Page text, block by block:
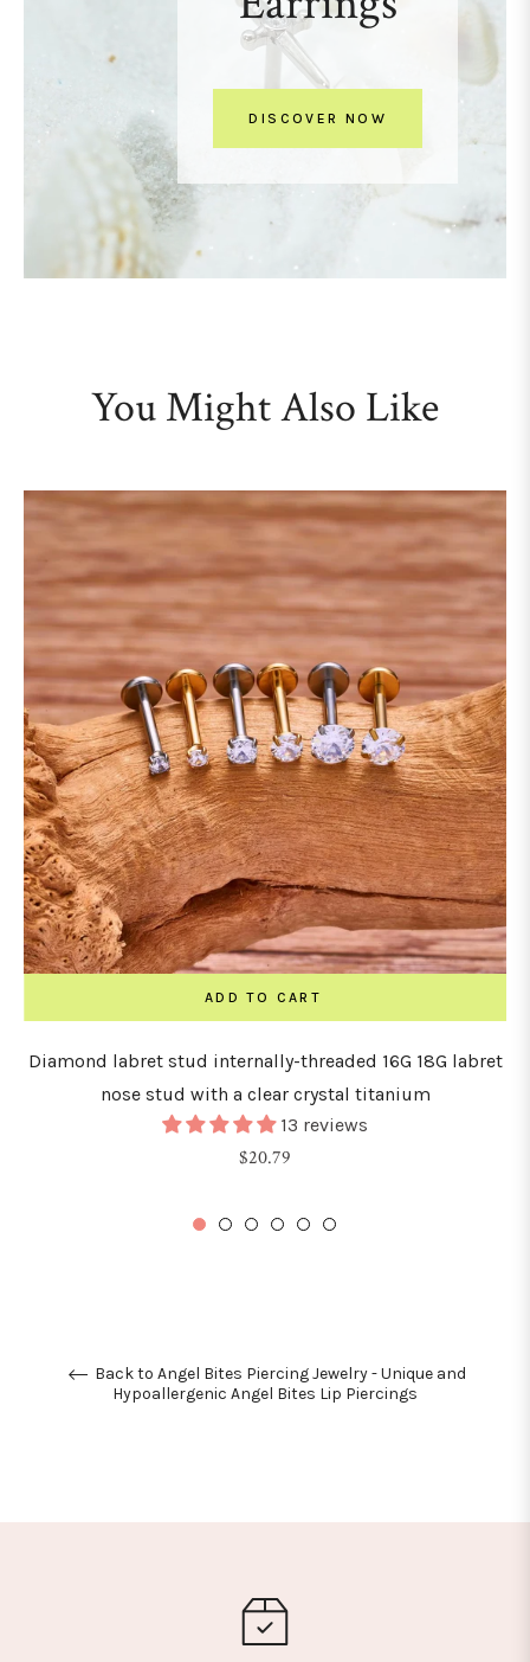
DISCOVER NOW
You Might Also Like
ADD TO CART
Diamond labret stud internally-threaded 16G 18G labret
nose stud with a clear crystal titanium
13 reviews
Regular
$20.79
Back to Angel Bites Piercing Jewelry - Unique and
Hypoallergenic Angel Bites Lip Piercings